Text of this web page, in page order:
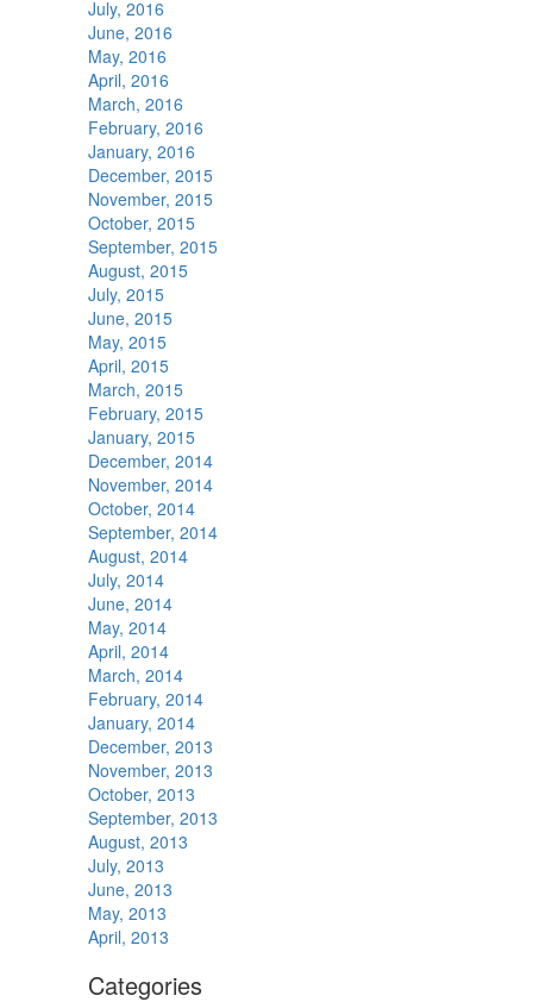
July, 2016
June, 2016
May, 2016
April, 2016
March, 2016
February, 2016
January, 2016
December, 2015
November, 2015
October, 2015
September, 2015
August, 2015
July, 2015
June, 2015
May, 2015
April, 2015
March, 2015
February, 2015
January, 2015
December, 2014
November, 2014
October, 2014
September, 2014
August, 2014
July, 2014
June, 2014
May, 2014
April, 2014
March, 2014
February, 2014
January, 2014
December, 2013
November, 2013
October, 2013
September, 2013
August, 2013
July, 2013
June, 2013
May, 2013
April, 2013
Categories